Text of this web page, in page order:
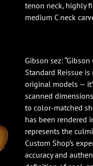
tenon neck, highly
medium C neck
Gibson sez:
Standard Reissue
original models —
scanned
to color-matched
has been rendered
represents the
Custom Shop’s
accuracy and